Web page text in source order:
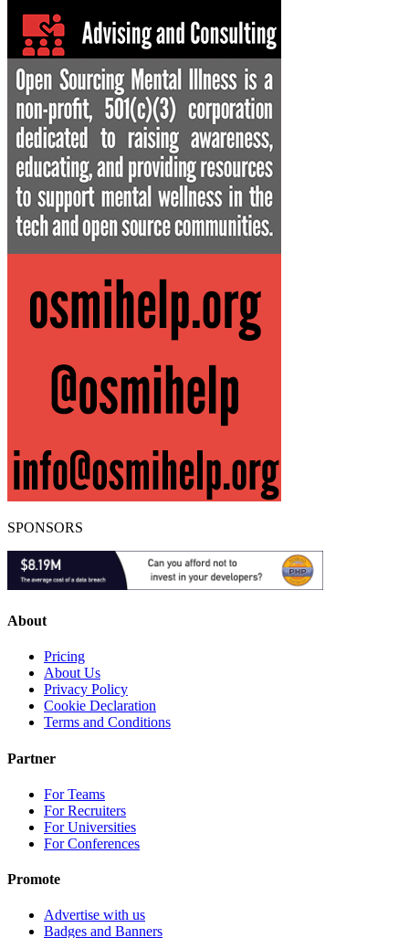
SPONSORS
About
Pricing
About Us
Privacy Policy
Cookie Declaration
Terms and Conditions
Partner
For Teams
For Recruiters
For Universities
For Conferences
Promote
Advertise with us
Badges and Banners